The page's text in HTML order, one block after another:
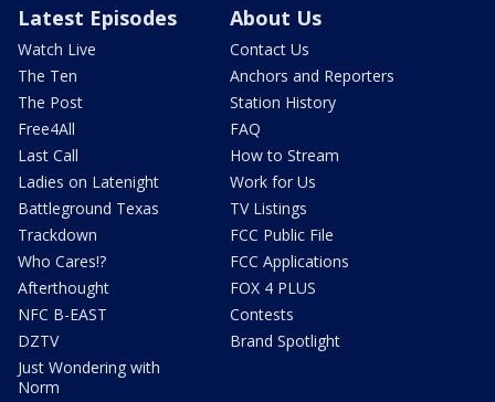
Latest Episodes
Watch Live
The Ten
The Post
Free4All
Last Call
Ladies on Latenight
Battleground Texas
Trackdown
Who Cares!?
Afterthought
NFC B-EAST
DZTV
Just Wondering with
Norm
About Us
Contact Us
Anchors and Reporters
Station History
FAQ
How to Stream
Work for Us
TV Listings
FCC Public File
FCC Applications
FOX 4 PLUS
Contests
Brand Spotlight